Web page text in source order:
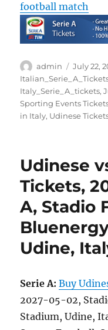
football match
Author
admin
Posted
on
July 22,
Italy_Serie_A_tickets,
Sporting Events
in Italy, Udinese
Udinese
Tickets,
A, Stadio
Udine,
Serie A: Buy
2027-05-02,
Stadium, Udine,